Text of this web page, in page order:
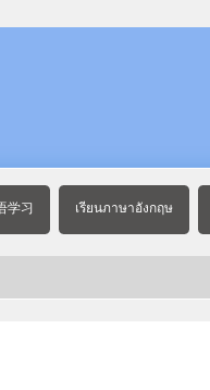
学习 เรียนภาษาอังกฤษ